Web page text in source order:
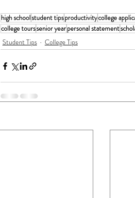
high schoolstudent tipsproductivitycollege
college tourssenior yearpersonal statement
Student Tips
College Tips